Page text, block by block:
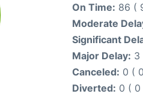
On Time: 86 (
Moderate
Significant
Major Delay: 3
Canceled: 0 (
Diverted: 0 ( 0